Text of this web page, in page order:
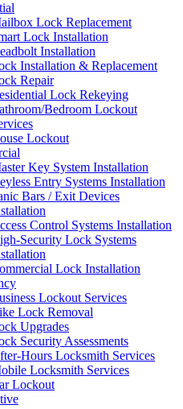
Lock Replacement
Lock Installation
Installation
Installation & Replacement
Repair
Lock Rekeying
Bedroom Lockout
Lockout
Key System Installation
Entry Systems Installation
Bars / Exit Devices
Control Systems Installation
Security Lock Systems
Lock Installation
Lockout Services
Lock Removal
Upgrades
Security Assessments
Hours Locksmith Services
Locksmith Services
Lockout